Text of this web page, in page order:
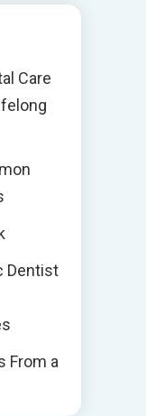
Care
Dentist
From a